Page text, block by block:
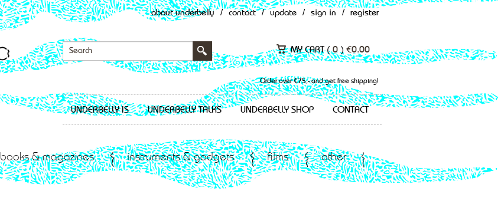
about underbelly / contact / update / sign in / register
MY CART (0 ) €0.00
Order over €75,- and get free shipping!
UNDERBELLY IS UNDERBELLY TALKS UNDERBELLY SHOP CONTACT
books & magazines instruments & gadgets films other